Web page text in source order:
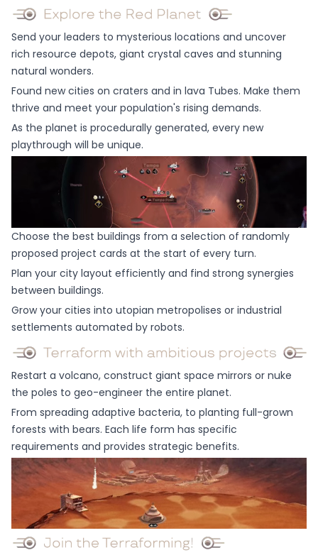
Send your leaders to mysterious locations and uncover
rich resource depots, giant crystal caves and stunning
natural wonders.
Found new cities on craters and in lava Tubes. Make them
thrive and meet your population's rising demands.
As the planet is procedurally generated, every new
playthrough will be unique.
Choose the best buildings from a selection of randomly
proposed project cards at the start of every turn.
Plan your city layout efficiently and find strong synergies
between buildings.
Grow your cities into utopian metropolises or industrial
settlements automated by robots.
Restart a volcano, construct giant space mirrors or nuke
the poles to geo-engineer the entire planet.
From spreading adaptive bacteria, to planting full-grown
forests with bears. Each life form has specific
requirements and provides strategic benefits.